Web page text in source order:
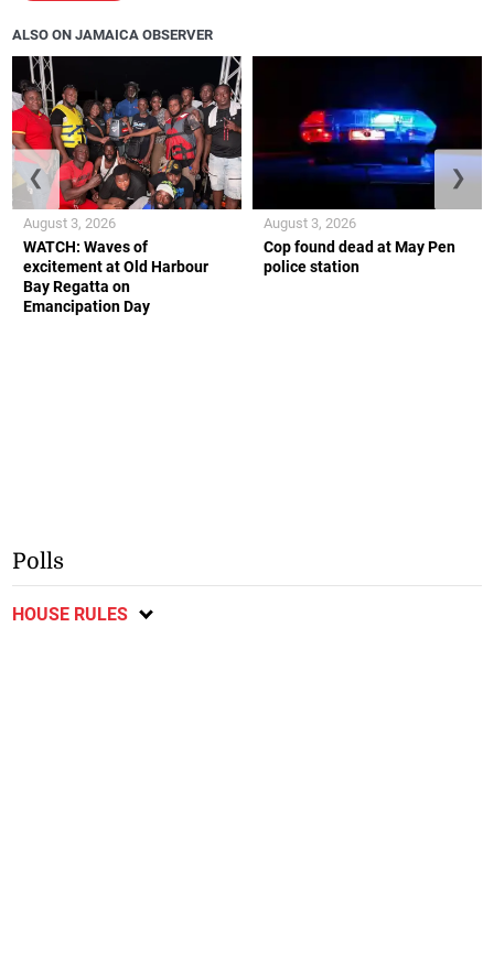
ALSO ON JAMAICA OBSERVER
WATCH: Waves of
excitement at Old Harbour
Bay Regatta on
Emancipation Day
August 3, 2026
Cop found dead at May Pen
police station
August 3, 2026
❮ ❯
Polls
HOUSE RULES